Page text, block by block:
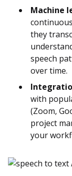
Machine
they
speech
over time.
with
(Zoom,
project
your